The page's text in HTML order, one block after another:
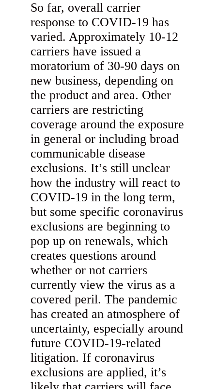
So far, overall carrier
response to COVID-19 has
varied. Approximately 10-12
carriers have issued a
moratorium of 30-90 days on
new business, depending on
the product and area. Other
carriers are restricting
coverage around the exposure
in general or including broad
communicable disease
exclusions. It’s still unclear
how the industry will react to
COVID-19 in the long term,
but some specific coronavirus
exclusions are beginning to
pop up on renewals, which
creates questions around
whether or not carriers
currently view the virus as a
covered peril. The pandemic
has created an atmosphere of
uncertainty, especially around
future COVID-19-related
litigation. If coronavirus
exclusions are applied, it’s